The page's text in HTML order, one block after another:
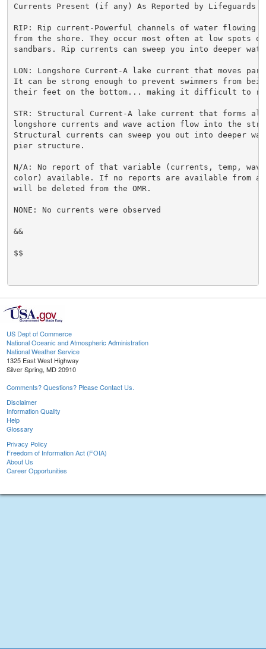
Currents Present (if any) As Reported by Lifeguards
RIP: Rip current-Powerful channels of water flowing
from the shore. They occur most often at low spots
sandbars. Rip currents can sweep you into deeper
LON: Longshore Current-A lake current that moves
It can be strong enough to prevent swimmers from
their feet on the bottom... making it difficult to
STR: Structural Current-A lake current that forms
longshore currents and wave action flow into the
Structural currents can sweep you out into deeper
pier structure.
N/A: No report of that variable (currents, temp,
color) available. If no reports are available from a
will be deleted from the OMR.
NONE: No currents were observed
&&
$$
US Dept of Commerce
National Oceanic and Atmospheric Administration
National Weather Service
1325 East West Highway
Silver Spring, MD 20910
Comments? Questions? Please Contact Us.
Disclaimer
Information Quality
Help
Glossary
Privacy Policy
Freedom of Information Act (FOIA)
About Us
Career Opportunities